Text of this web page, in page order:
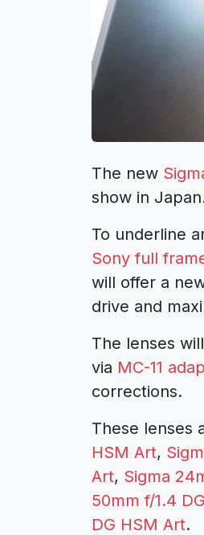
The new
show in
To underline
Sony full
will offer a
drive and
The lenses
via MC-11
corrections.
These lenses
HSM Art,
Art, Sigma
50mm f/1.4
DG HSM Art.